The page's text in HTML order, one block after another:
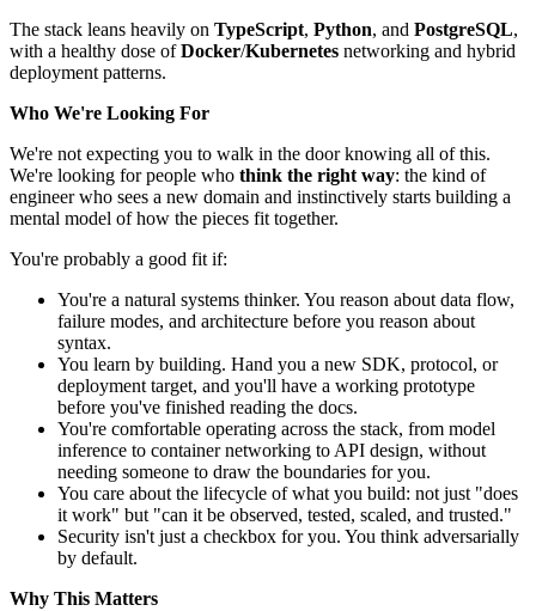
The stack leans heavily on TypeScript, Python, and PostgreSQL,
with a healthy dose ofDocker/Kubernetes networking and hybrid
deployment patterns.
Who We're Looking For
We're not expecting you to walk in the door knowing all of this.
We're looking for people who think the right way: the kind of
engineer who sees a new domain and instinctively starts building a
mental model of how the pieces fit together.
You're probably a good fit if:
You're a natural systems thinker. You reason about data flow,
failure modes, and architecture before you reason about
syntax.
You learn by building. Hand you a new SDK, protocol, or
deployment target, and you'll have a working prototype
before you've finished reading the docs.
You're comfortable operating across the stack, from model
inference to container networking to API design, without
needing someone to draw the boundaries for you.
You care about the lifecycle of what you build: not just "does
it work" but "can it be observed, tested, scaled, and trusted."
Security isn't just a checkbox for you. You think adversarially
by default.
Why This Matters